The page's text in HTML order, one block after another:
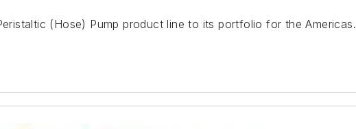
(Hose) Pump product line to its portfolio for the Americas.